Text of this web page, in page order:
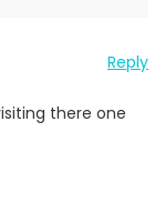
Reply
there one